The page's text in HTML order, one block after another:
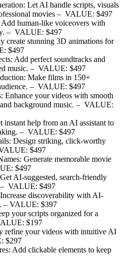
Let AI handle scripts, visuals
movies – VALUE: $497
Add human-like voiceovers with
– VALUE: $497
create stunning 3D animations for
$497
Add perfect soundtracks and
music. – VALUE: $497
Make films in 150+
– VALUE: $497
Enhance your videos with smooth
background music. – VALUE:
instant help from an AI assistant to
– VALUE: $497
Design striking, click-worthy
$497
Generate memorable movie
$497
Get AI-suggested, search-friendly
– VALUE: $497
Increase discoverability with AI-
– VALUE: $397
your scripts organized for a
$197
refine your videos with intuitive AI
$297
Add clickable elements to keep